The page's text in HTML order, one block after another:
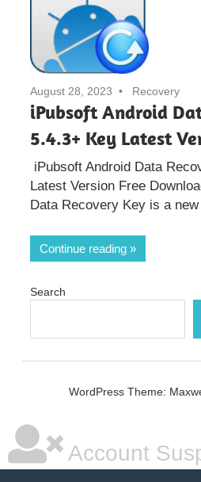
August 28, 2023 Recovery
iPubsoft Android
5.4.3+ Key Latest
iPubsoft Android Data
Latest Version Free
Data Recovery Key is a new
Continue reading
Search
WordPress Theme:
Account